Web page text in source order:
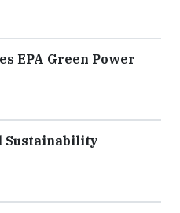
EPA Green Power
Sustainability